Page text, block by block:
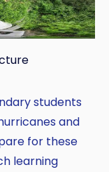
students
and
for these
learning